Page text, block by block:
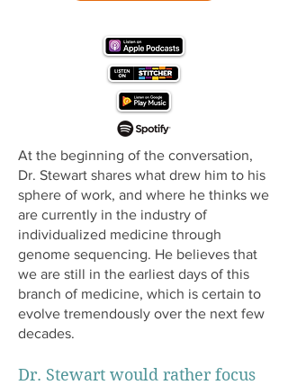
At the beginning of the conversation,
Dr. Stewart shares what drew him to his
sphere of work, and where he thinks we
are currently in the industry of
individualized medicine through
genome sequencing. He believes that
we are still in the earliest days of this
branch of medicine, which is certain to
evolve tremendously over the next few
decades.
Dr. Stewart would rather focus